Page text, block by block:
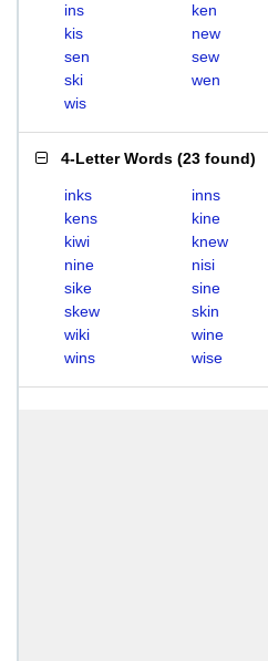
ins
ken
kis
new
sen
sew
ski
wen
wis
4-Letter Words (23 found)
inks inns
kens
kine
kiwi
knew
nine
nisi
sike
sine
skew
skin
wiki
wine
wins
wise